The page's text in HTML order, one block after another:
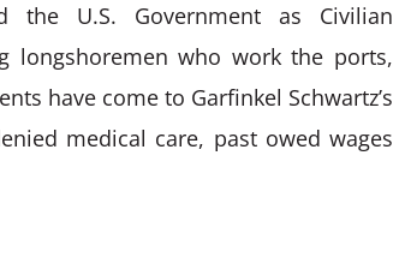
the U.S. Government as Civilian
longshoremen who work the ports,
have come to Garfinkel Schwartz’s
medical care, past owed wages